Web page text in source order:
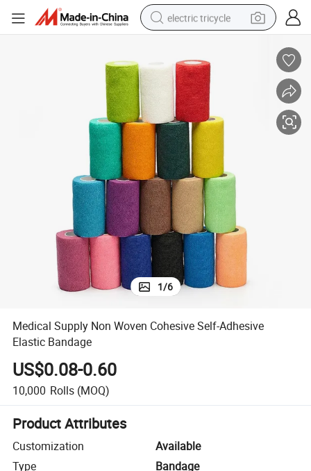
electric tricycle
dirt bike
tote bag
perfume
farm tractor
container house
wheel loader
1/6
Medical Supply Non Woven Cohesive Self-Adhesive
Elastic Bandage
US$0.08-0.60
10,000 Rolls (MOQ)
Product Attributes
Customization
Available
Type
Bandage